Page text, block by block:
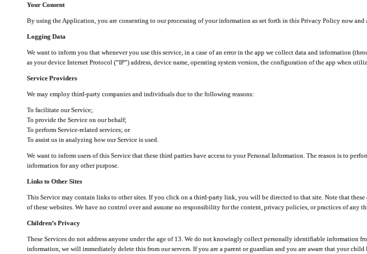
Your Consent
By using the Application, you are consenting to our processing of your information as set forth in this Privacy Policy now and
Logging Data
We want to inform you that whenever you use this service, in a case of an error in the app we collect data and information
as your device Internet Protocol (“IP”) address, device name, operating system version, the configuration of the app when
Service Providers
We may employ third-party companies and individuals due to the following reasons:
To facilitate our Service;
To provide the Service on our behalf;
To perform Service-related services; or
To assist us in analyzing how our Service is used.
We want to inform users of this Service that these third parties have access to your Personal Information. The reason is to
information for any other purpose.
Links to Other Sites
This Service may contain links to other sites. If you click on a third-party link, you will be directed to that site. Note that
of these websites. We have no control over and assume no responsibility for the content, privacy policies, or practices of any
Children’s Privacy
These Services do not address anyone under the age of 13. We do not knowingly collect personally identifiable information
information, we will immediately delete this from our servers. If you are a parent or guardian and you are aware that your